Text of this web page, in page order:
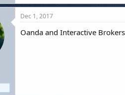
Dec 1, 2017
Oanda and Interactive